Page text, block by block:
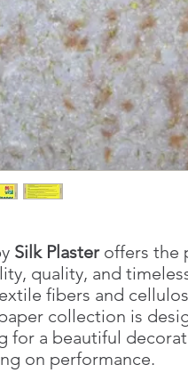
Silk Plasteroffers the
quality, and
fibers and
collection is
for a beautiful
on performance.